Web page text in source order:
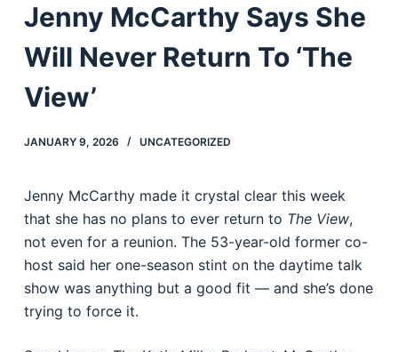
n
n
Jenny McCarthy Says She
Will Never Return To ‘The
View’
JANUARY 9, 2026 UNCATEGORIZED
Jenny McCarthy made it crystal clear this week
that she has no plans to ever return to The View,
not even for a reunion. The 53-year-old former co-
host said her one-season stint on the daytime talk
show was anything but a good fit — and she’s done
trying to force it.